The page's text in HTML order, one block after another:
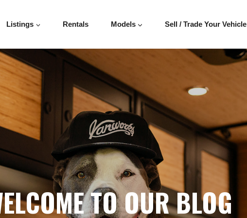
Listings Rentals Models Sell / Trade Your Vehicle
TO OUR BLOG